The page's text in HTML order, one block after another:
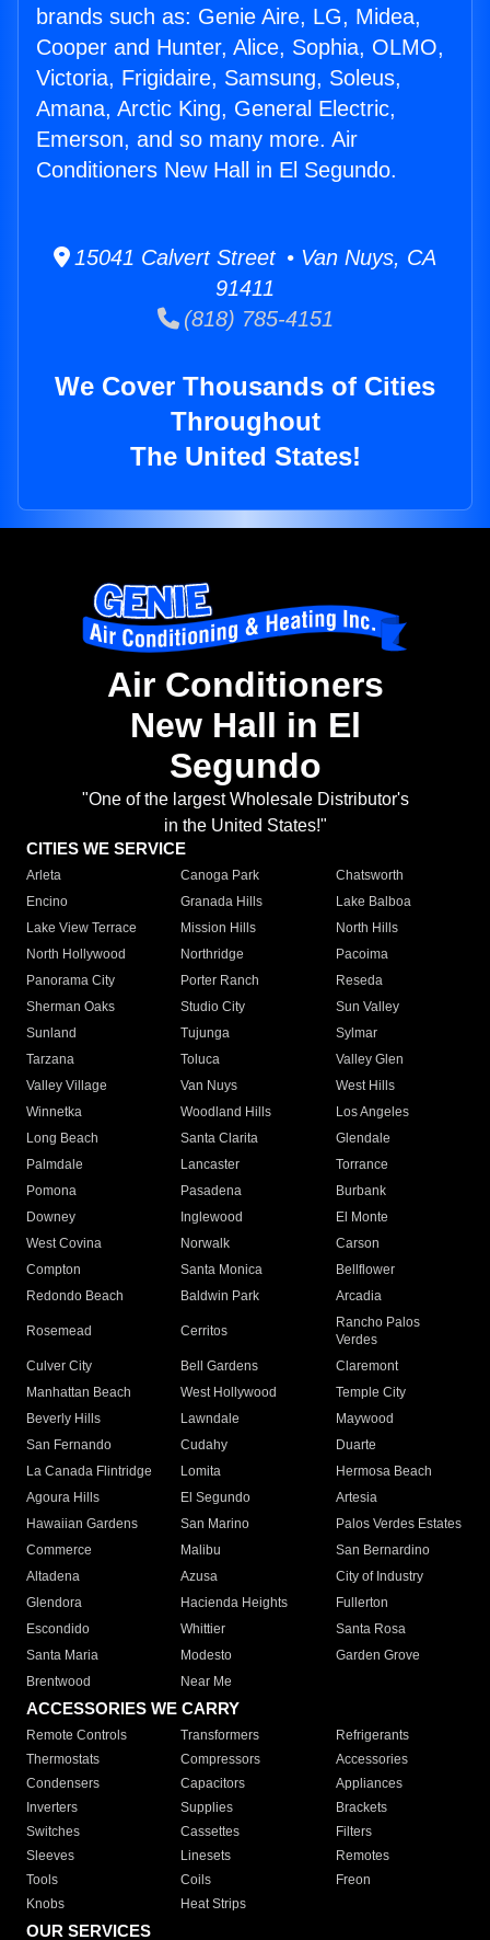
brands such as: Genie Aire, LG, Midea,
Cooper and Hunter, Alice, Sophia, OLMO,
Victoria, Frigidaire, Samsung, Soleus,
Amana, Arctic King, General Electric,
Emerson, and so many more. Air
Conditioners New Hall in El Segundo.
15041 Calvert Street • Van Nuys, CA
91411
(818) 785-4151
We Cover Thousands of Cities
Throughout
The United States!
Air Conditioners
New Hall in El
Segundo
"One of the largest Wholesale Distributor's
in the United States!"
CITIES WE SERVICE
Arleta Canoga Park
Chatsworth
Encino
Granada Hills
Lake Balboa
Lake View Terrace
Mission Hills
North Hills
North Hollywood
Northridge
Pacoima
Panorama City
Porter Ranch
Reseda
Sherman Oaks
Studio City
Sun Valley
Sunland
Tujunga
Sylmar
Tarzana
Toluca
Valley Glen
Valley Village
Van Nuys
West Hills
Winnetka
Woodland Hills
Los Angeles
Long Beach
Santa Clarita
Glendale
Palmdale
Lancaster
Torrance
Pomona
Pasadena
Burbank
Downey
Inglewood
El Monte
West Covina
Norwalk
Carson
Compton
Santa Monica
Bellflower
Redondo Beach
Baldwin Park Arcadia
Rosemead Cerritos
Rancho Palos
Verdes
Culver City
Bell Gardens
Claremont
Manhattan Beach
West Hollywood
Temple City
Beverly Hills
Lawndale
Maywood
San Fernando
Cudahy
Duarte
La Canada Flintridge
Lomita
Hermosa Beach
Agoura Hills
El Segundo
Artesia
Hawaiian Gardens
San Marino
Palos Verdes Estates
Commerce
Malibu
San Bernardino
Altadena
Azusa
City of Industry
Glendora
Hacienda Heights
Fullerton
Escondido
Whittier
Santa Rosa
Santa Maria
Modesto
Garden Grove
Brentwood
Near Me
ACCESSORIES WE CARRY
Remote Controls Transformers
Refrigerants
Thermostats
Compressors
Accessories
Condensers
Capacitors
Appliances
Inverters
Supplies
Brackets
Switches
Cassettes
Filters
Sleeves
Linesets
Remotes
Tools
Coils
Freon
Knobs
Heat Strips
OUR SERVICES